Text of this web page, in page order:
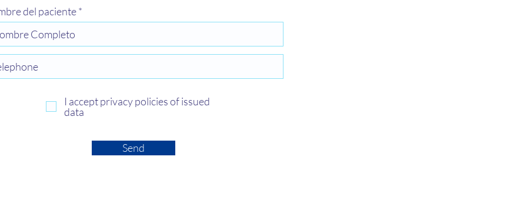
del paciente
I accept privacy policies of issued
data
Send